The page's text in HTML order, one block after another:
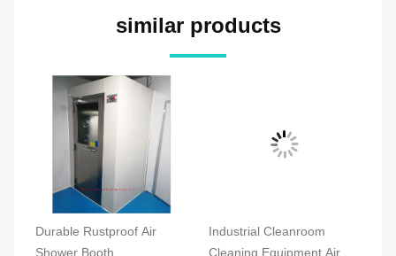
similar products
Durable Rustproof Air
Shower Booth
Industrial Cleanroom
Cleaning Equipment Air